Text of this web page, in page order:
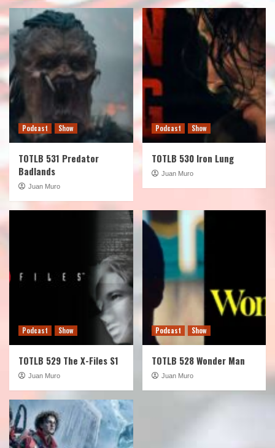
Podcast Show
TOTLB 531 Predator
Badlands
Juan Muro
Podcast Show
TOTLB 530 Iron Lung
Juan Muro
Podcast Show
TOTLB 529 The X-Files S1
Juan Muro
Podcast Show
TOTLB 528 Wonder Man
Juan Muro